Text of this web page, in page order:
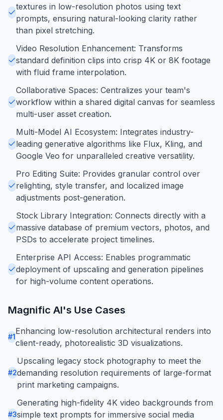
textures in low-resolution photos using text
prompts, ensuring natural-looking clarity rather
than pixel stretching.
Video Resolution Enhancement: Transforms
standard definition clips into crisp 4K or 8K footage
with fluid frame interpolation.
Collaborative Spaces: Centralizes your team's
workflow within a shared digital canvas for seamless
multi-user asset creation.
Multi-Model AI Ecosystem: Integrates industry-
leading generative algorithms like Flux, Kling, and
Google Veo for unparalleled creative versatility.
Pro Editing Suite: Provides granular control over
relighting, style transfer, and localized image
adjustments post-generation.
Stock Library Integration: Connects directly with a
massive database of premium vectors, photos, and
PSDs to accelerate project timelines.
Enterprise API Access: Enables programmatic
deployment of upscaling and generation pipelines
for high-volume content operations.
Magnific AI's Use Cases
#1
Enhancing low-resolution architectural renders into
client-ready, photorealistic 3D visualizations.
#2
Upscaling legacy stock photography to meet the
demanding resolution requirements of large-format
print marketing campaigns.
#3
Generating high-fidelity 4K video backgrounds from
simple text prompts for immersive social media